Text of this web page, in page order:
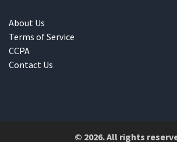
About Us
Terms of Service
CCPA
Contact Us
© 2026. All rights